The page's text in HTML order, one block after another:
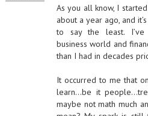
As you all know, I
about a year ago, and
to say the least.
business world and
than I had in decades
It occurred to me that
learn…be it
maybe not math much